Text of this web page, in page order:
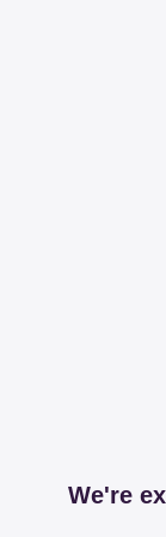
We're